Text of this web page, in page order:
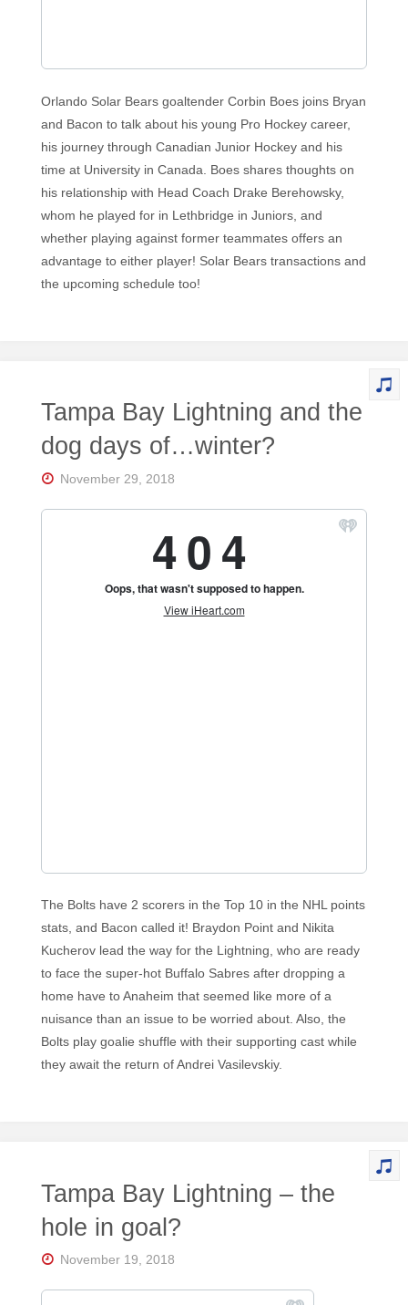
Orlando Solar Bears goaltender Corbin Boes joins Bryan
and Bacon to talk about his young Pro Hockey career,
his journey through Canadian Junior Hockey and his
time at University in Canada. Boes shares thoughts on
his relationship with Head Coach Drake Berehowsky,
whom he played for in Lethbridge in Juniors, and
whether playing against former teammates offers an
advantage to either player! Solar Bears transactions and
the upcoming schedule too!
Tampa Bay Lightning and the
dog days of…winter?
November 29, 2018
The Bolts have 2 scorers in the Top 10 in the NHL points
stats, and Bacon called it! Braydon Point and Nikita
Kucherov lead the way for the Lightning, who are ready
to face the super-hot Buffalo Sabres after dropping a
home have to Anaheim that seemed like more of a
nuisance than an issue to be worried about. Also, the
Bolts play goalie shuffle with their supporting cast while
they await the return of Andrei Vasilevskiy.
Tampa Bay Lightning – the
hole in goal?
November 19, 2018